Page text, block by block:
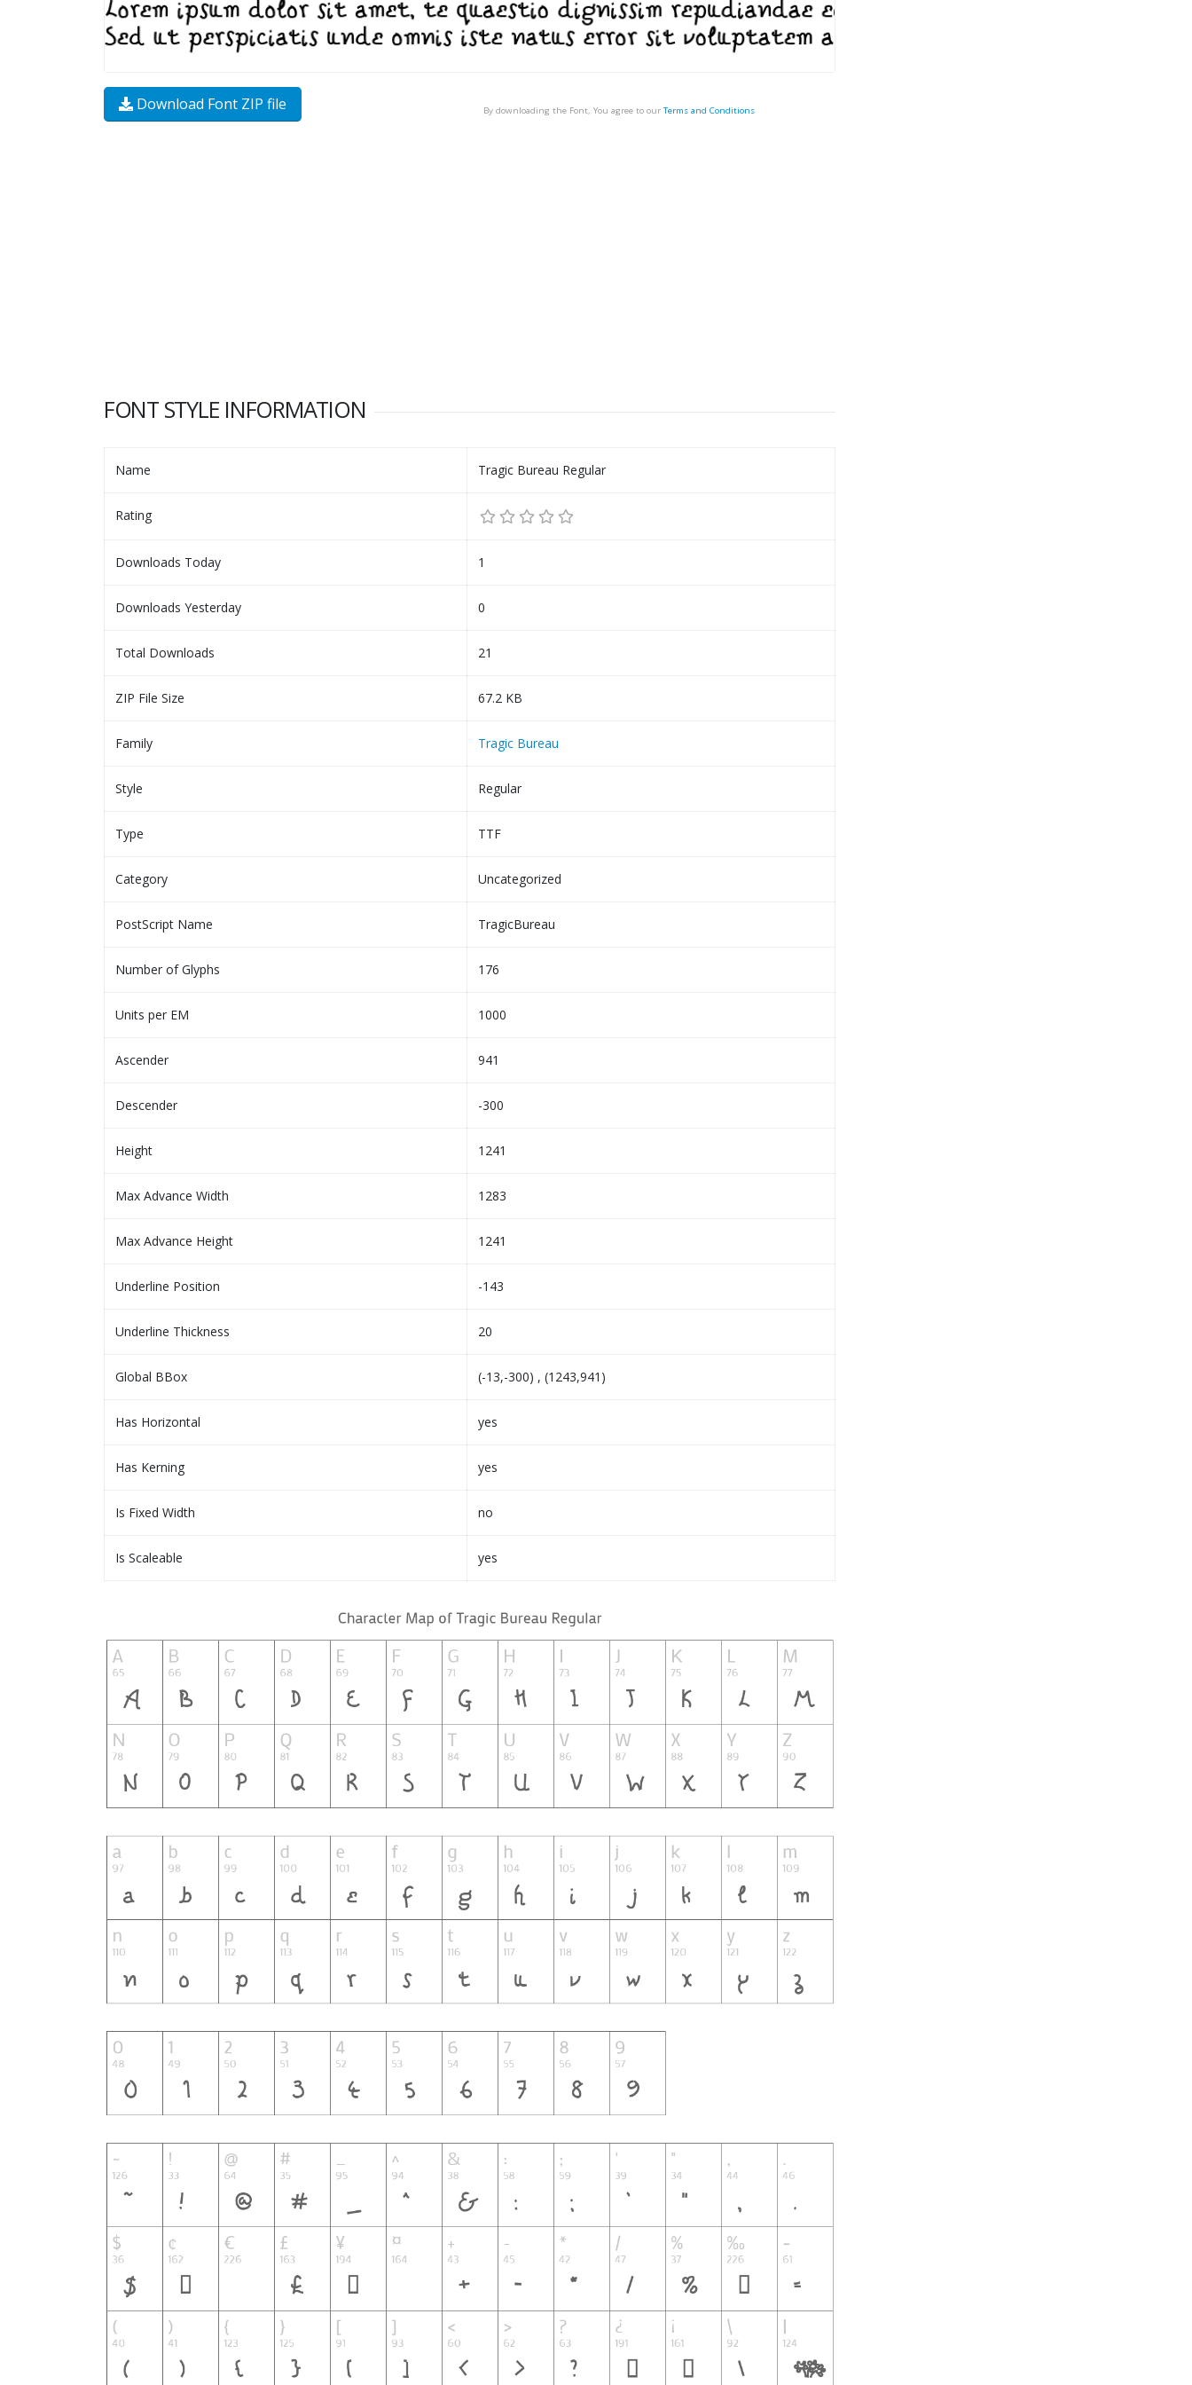
Download Font ZIP file By downloading the Font, You agree to our Terms and Conditions
FONT STYLE INFORMATION
Name Tragic Bureau Regular
Rating
Downloads Today 1
Downloads Yesterday 0
Total Downloads 21
ZIP File Size 67.2 KB
Family Tragic Bureau
Style Regular
Type TTF
Category Uncategorized
PostScript Name TragicBureau
Number of Glyphs 176
Units per EM 1000
Ascender 941
Descender -300
Height 1241
Max Advance Width 1283
Max Advance Height 1241
Underline Position -143
Underline Thickness 20
Global BBox (-13,-300) , (1243,941)
Has Horizontal yes
Has Kerning yes
Is Fixed Width no
Is Scaleable yes